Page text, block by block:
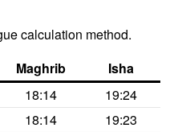
calculation method.
Maghrib
Isha
18:14
19:24
18:14
19:23